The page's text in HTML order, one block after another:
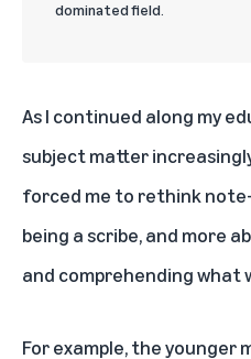
dominated field.
As I continued along my
subject matter
forced me to rethink
being a scribe, and more
and comprehending what
For example, the younger